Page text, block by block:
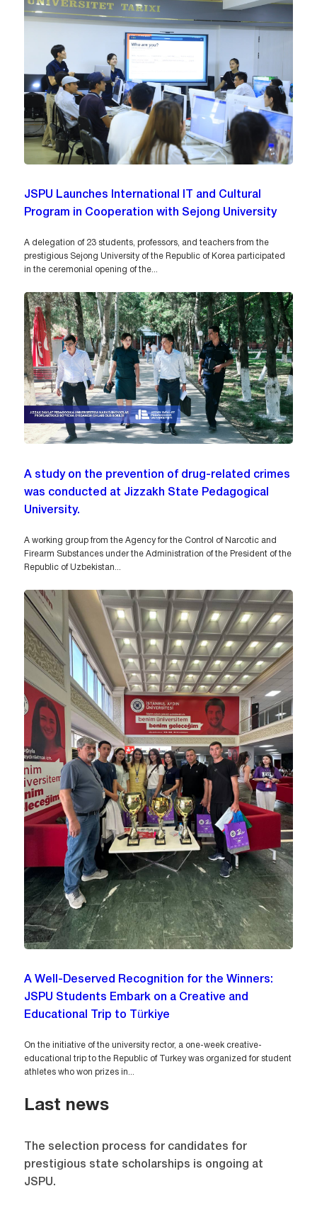
JSPU Launches International IT and Cultural
Program in Cooperation with Sejong University
A delegation of 23 students, professors, and teachers from the
prestigious Sejong University of the Republic of Korea participated
in the ceremonial opening of the...
A study on the prevention of drug-related crimes
was conducted at Jizzakh State Pedagogical
University.
A working group from the Agency for the Control of Narcotic and
Firearm Substances under the Administration of the President of the
Republic of Uzbekistan...
A Well-Deserved Recognition for the Winners:
JSPU Students Embark on a Creative and
Educational Trip to Türkiye
On the initiative of the university rector, a one-week creative-
educational trip to the Republic of Turkey was organized for student
athletes who won prizes in...
Last news
The selection process for candidates for
prestigious state scholarships is ongoing at
JSPU.